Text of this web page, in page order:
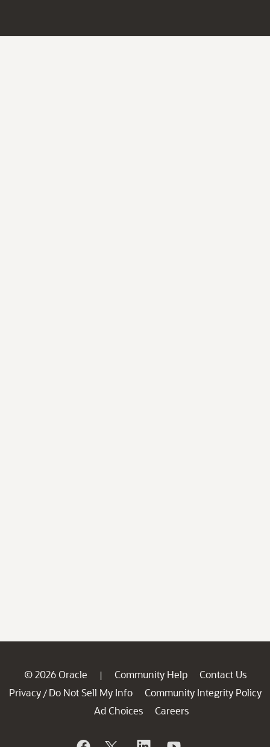
© 2026 Oracle | Community Help
Contact Us
Privacy / Do Not Sell My Info
Community Integrity Policy
Ad Choices
Careers